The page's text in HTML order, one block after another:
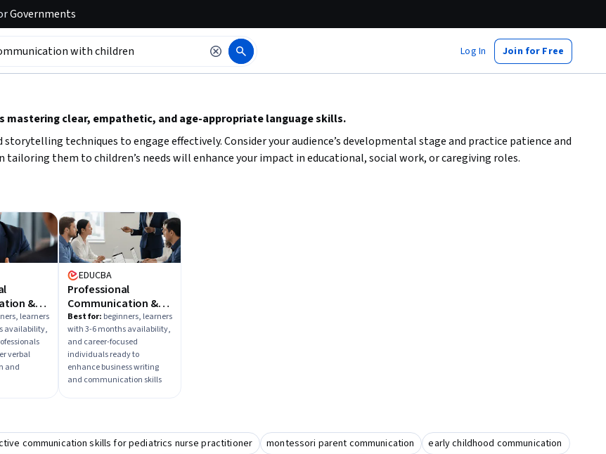
Governments
Log In Join for Free
clear, empathetic, and age-appropriate language skills.
techniques to engage effectively. Consider your audience’s developmental stage and practice patience and
them to children’s needs will enhance your impact in educational, social work, or caregiving roles.
&
learners
availability,
verbal
and
EDUCBA
Professional
Communication &
Career Growth Skills
Best for: beginners, learners
with 3-6 months availability,
and career-focused
individuals ready to
enhance business writing
and communication skills
communication skills for pediatrics nurse practitioner montessori parent communication
early childhood communication